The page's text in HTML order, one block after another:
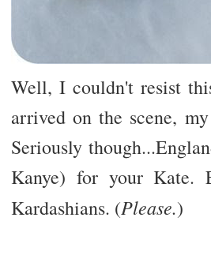
Well, I couldn't resist
arrived on the scene,
Seriously
Kanye) for your Kate.
Kardashians. (Please.)